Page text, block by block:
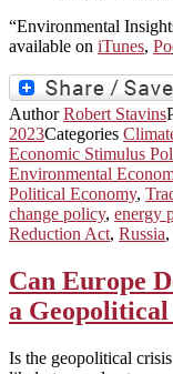
“Environmental
available on iTunes,
AuthorRobert Stavins
2023Categories
Economic Stimulus
Environmental
Political Economy,
change policy, energy
Reduction Act, Russia,
Can Europe
a
Is the geopolitical